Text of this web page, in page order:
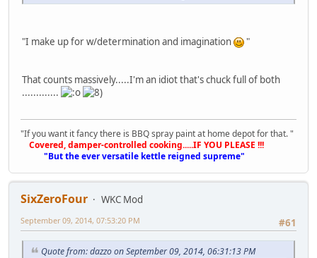
"I make up for w/determination and imagination "
That counts massively.....I'm an idiot that's chuck full of both
.............
"If you want it fancy there is BBQ spray paint at home depot for that. "
Covered, damper-controlled cooking.....IF YOU PLEASE !!!
"But the ever versatile kettle reigned supreme"
SixZeroFour
WKC Mod
#61
September 09, 2014, 07:53:20 PM
Quote from: dazzo on September 09, 2014, 06:31:13 PM